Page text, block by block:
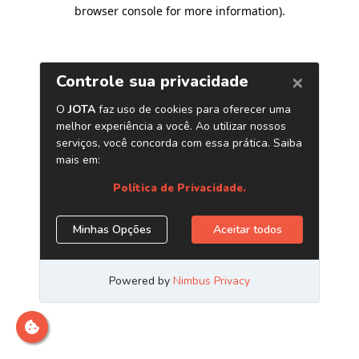
browser console for more information).